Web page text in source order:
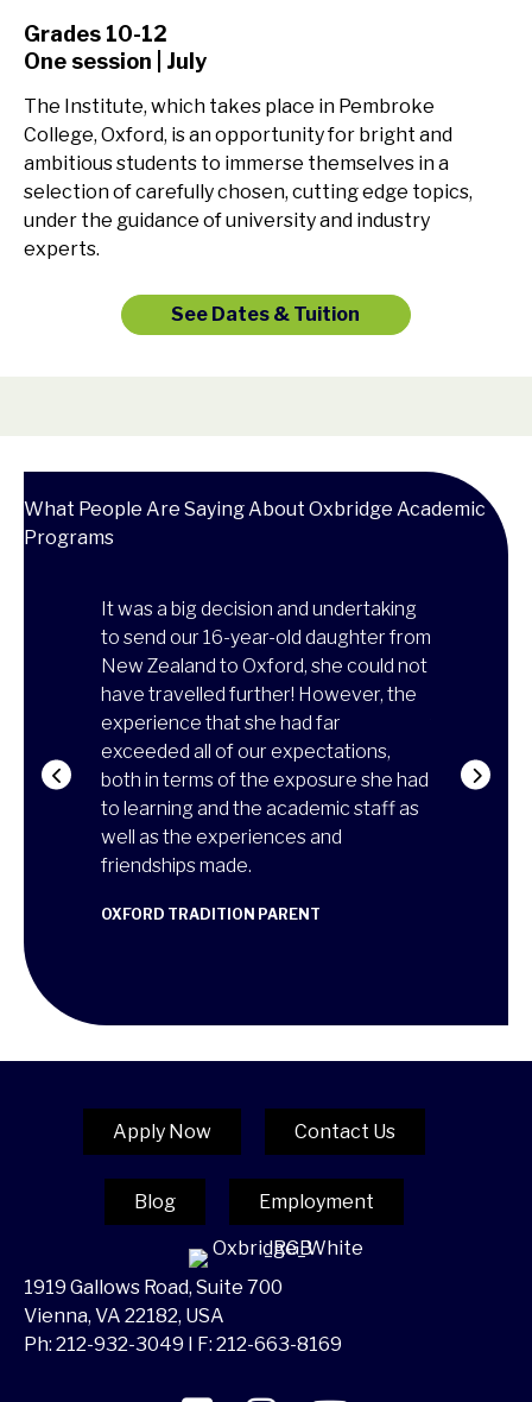
Grades 10-12
One session | July
The Institute, which takes place in Pembroke
College, Oxford, is an opportunity for bright and
ambitious students to immerse themselves in a
selection of carefully chosen, cutting edge topics,
under the guidance of university and industry
experts.
See Dates & Tuition
What People Are Saying About Oxbridge Academic
Programs
was
It was a big decision and undertaking
to send our 16-year-old daughter from
New Zealand to Oxford, she could not
have travelled further! However, the
experience that she had far
exceeded all of our expectations,
both in terms of the exposure she had
to learning and the academic staff as
well as the experiences and
friendships made.
OXFORD TRADITION PARENT
Apply Now Contact Us
Blog Employment
1919 Gallows Road, Suite 700
Vienna, VA 22182, USA
Ph: 212-932-3049 I F: 212-663-8169